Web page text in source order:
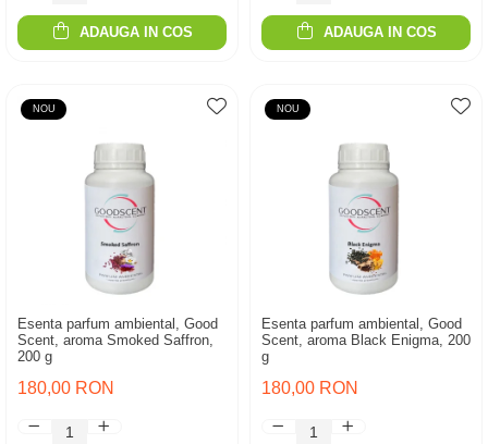
ADAUGA IN COS ADAUGA IN COS
NOU
Esenta parfum ambiental, Good
Scent, aroma Smoked Saffron,
200 g
180,00 RON
NOU
Esenta parfum ambiental, Good
Scent, aroma Black Enigma, 200
g
180,00 RON